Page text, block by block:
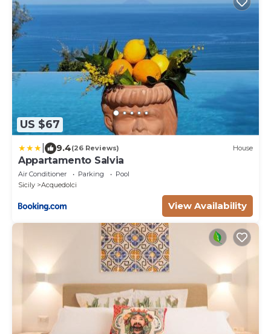
US $67
9.4(26 Reviews) House
Appartamento Salvia
Air Conditioner Parking
Pool
Sicily
Acquedolci
View Availability